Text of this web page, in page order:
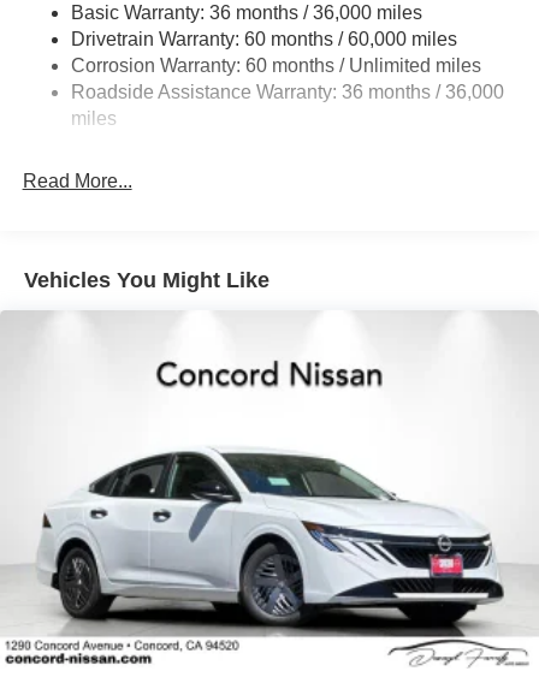
Multi-Link Rear Suspension w/Coil Springs
4-Wheel Disc Brakes w/4-Wheel ABS, Front Vented
Discs, Brake Assist and Hill Hold Control
Basic Warranty: 36 months / 36,000 miles
Drivetrain Warranty: 60 months / 60,000 miles
Corrosion Warranty: 60 months / Unlimited miles
Roadside Assistance Warranty: 36 months / 36,000
miles
Read More...
Vehicles You Might Like